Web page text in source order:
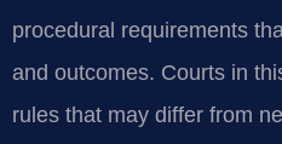
procedural requirements
and outcomes. Courts in
rules that may differ from